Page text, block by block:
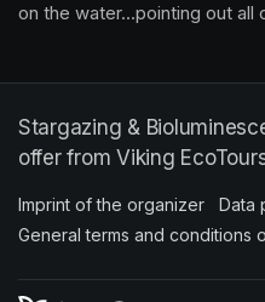
on the water...pointing out all
Stargazing &
offer from Viking
Imprint of the organizer Data
General terms and conditions